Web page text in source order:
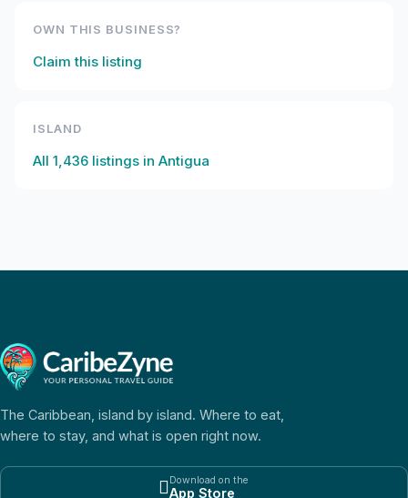
OWN THIS BUSINESS?
Claim this listing
ISLAND
All 1,436 listings in Antigua
The Caribbean, island by island. Where to eat,
where to stay, and what is open right now.
Download on the
App Store